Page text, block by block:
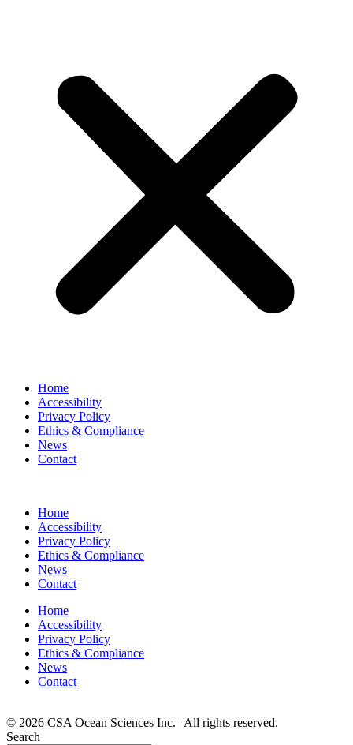
Home
Accessibility
Privacy Policy
Ethics & Compliance
News
Contact
Home
Accessibility
Privacy Policy
Ethics & Compliance
News
Contact
Home
Accessibility
Privacy Policy
Ethics & Compliance
News
Contact
© 2026 CSA Ocean Sciences Inc. | All rights reserved.
Search